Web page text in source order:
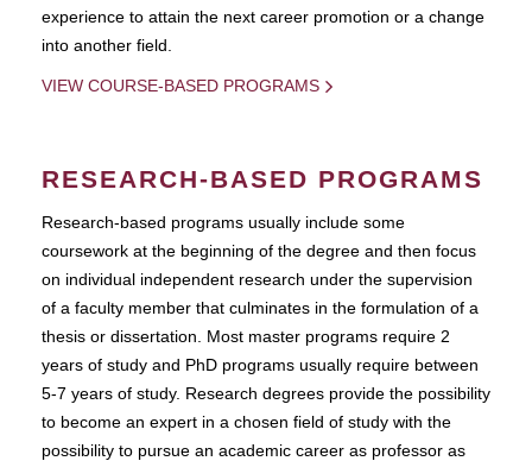
experience to attain the next career promotion or a change
into another field.
VIEW COURSE-BASED PROGRAMS
RESEARCH-BASED PROGRAMS
Research-based programs usually include some
coursework at the beginning of the degree and then focus
on individual independent research under the supervision
of a faculty member that culminates in the formulation of a
thesis or dissertation. Most master programs require 2
years of study and PhD programs usually require between
5-7 years of study. Research degrees provide the possibility
to become an expert in a chosen field of study with the
possibility to pursue an academic career as professor as